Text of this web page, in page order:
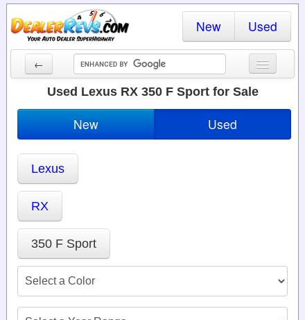
New Used
←
New Cars
Cars By State
Dealer Login
Search
Used Lexus RX 350 F Sport for Sale
New Used
Lexus
RX
350 F Sport